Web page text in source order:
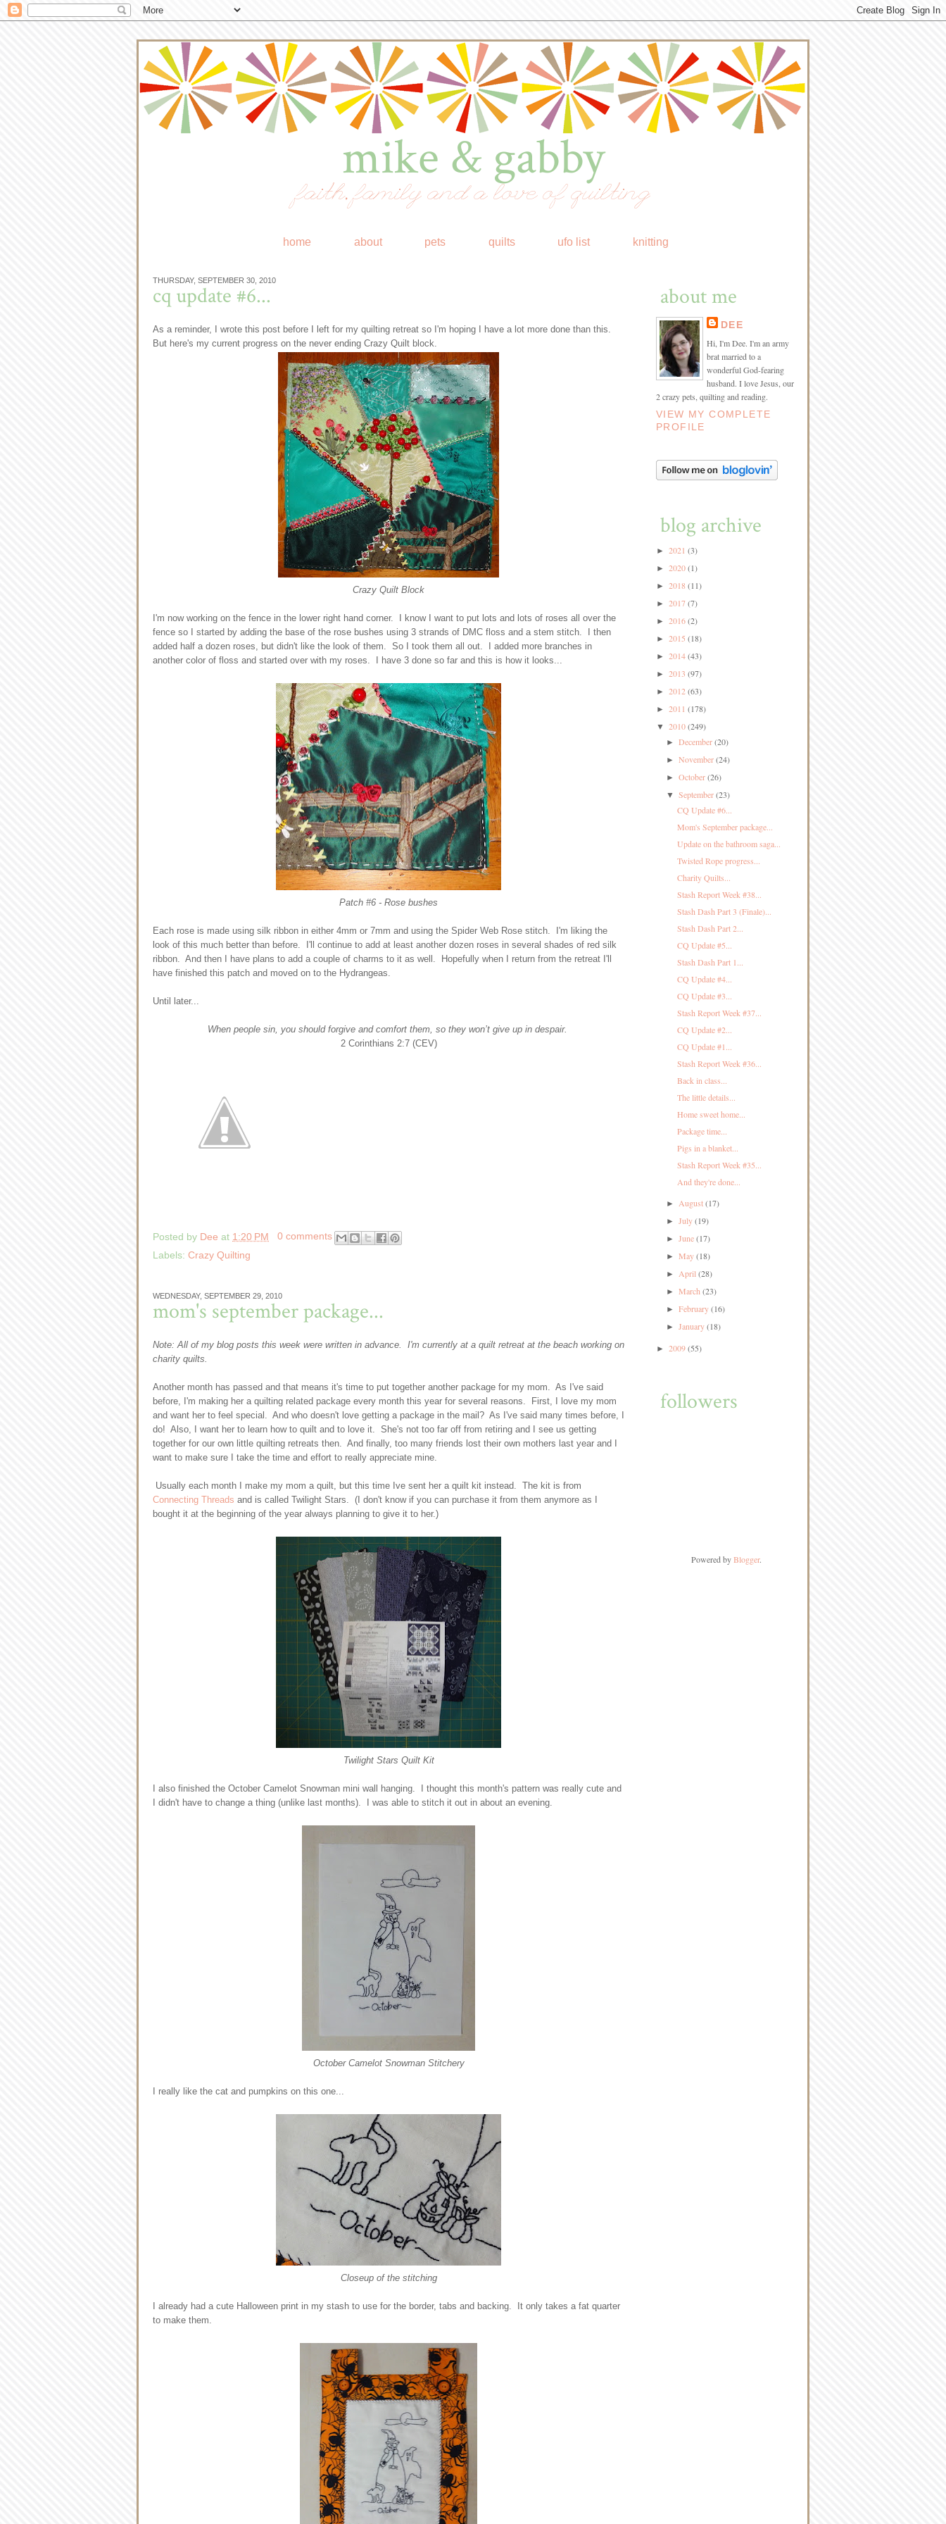
mike & gabby
faith, family and a love of quilting
home about pets quilts ufo list knitting
THURSDAY, SEPTEMBER 30, 2010
cq update #6...
As a reminder, I wrote this post before I left for my quilting retreat so I'm hoping I have a lot more done than this.
But here's my current progress on the never ending Crazy Quilt block.
Crazy Quilt Block
I'm now working on the fence in the lower right hand corner. I know I want to put lots and lots of roses all over the
fence so I started by adding the base of the rose bushes using 3 strands of DMC floss and a stem stitch. I then
added half a dozen roses, but didn't like the look of them. So I took them all out. I added more branches in
another color of floss and started over with my roses. I have 3 done so far and this is how it looks...
Patch #6 - Rose bushes
Each rose is made using silk ribbon in either 4mm or 7mm and using the Spider Web Rose stitch. I'm liking the
look of this much better than before. I'll continue to add at least another dozen roses in several shades of red silk
ribbon. And then I have plans to add a couple of charms to it as well. Hopefully when I return from the retreat I'll
have finished this patch and moved on to the Hydrangeas.
Until later...
When people sin, you should forgive and comfort them, so they won’t give up in despair.
2 Corinthians 2:7 (CEV)
Posted by Dee at 1:20 PM
0 comments
Labels: Crazy Quilting
WEDNESDAY, SEPTEMBER 29, 2010
mom's september package...
Note: All of my blog posts this week were written in advance. I'm currently at a quilt retreat at the beach working on
charity quilts.
Another month has passed and that means it's time to put together another package for my mom. As I've said
before, I'm making her a quilting related package every month this year for several reasons. First, I love my mom
and want her to feel special. And who doesn't love getting a package in the mail? As I've said many times before, I
do! Also, I want her to learn how to quilt and to love it. She's not too far off from retiring and I see us getting
together for our own little quilting retreats then. And finally, too many friends lost their own mothers last year and I
want to make sure I take the time and effort to really appreciate mine.
Usually each month I make my mom a quilt, but this time Ive sent her a quilt kit instead. The kit is from
Connecting Threads and is called Twilight Stars. (I don't know if you can purchase it from them anymore as I
bought it at the beginning of the year always planning to give it to her.)
Twilight Stars Quilt Kit
I also finished the October Camelot Snowman mini wall hanging. I thought this month's pattern was really cute and
I didn't have to change a thing (unlike last months). I was able to stitch it out in about an evening.
October Camelot Snowman Stitchery
I really like the cat and pumpkins on this one...
Closeup of the stitching
I already had a cute Halloween print in my stash to use for the border, tabs and backing. It only takes a fat quarter
to make them.
about me
DEE
Hi, I'm Dee. I'm an army
brat married to a
wonderful God-fearing
husband. I love Jesus, our
2 crazy pets, quilting and reading.
VIEW MY COMPLETE
PROFILE
blog archive
► 2021 (3)
► 2020(1)
► 2018(11)
► 2017(7)
► 2016(2)
► 2015 (18)
► 2014(43)
► 2013 (97)
► 2012(63)
► 2011 (178)
▼ 2010(249)
►December(20)
►November(24)
►October(26)
▼September(23)
CQ Update #6...
Mom's September package...
Update on the bathroom saga...
Twisted Rope progress...
Charity Quilts...
Stash Report Week #38...
Stash Dash Part 3 (Finale)...
Stash Dash Part 2...
CQ Update #5...
Stash Dash Part 1...
CQ Update #4...
CQ Update #3...
Stash Report Week #37...
CQ Update #2...
CQ Update #1...
Stash Report Week #36...
Back in class...
The little details...
Home sweet home...
Package time...
Pigs in a blanket...
Stash Report Week #35...
And they're done...
►August(17)
►July(19)
►June(17)
►May(18)
►April(28)
►March(23)
►February(16)
►January(18)
► 2009(55)
followers
Powered byBlogger.